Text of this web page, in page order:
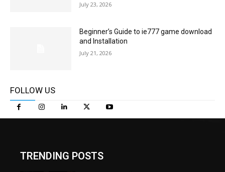
July 23, 2026
Beginner’s Guide to ie777 game download
and Installation
July 21, 2026
FOLLOW US
TRENDING POSTS